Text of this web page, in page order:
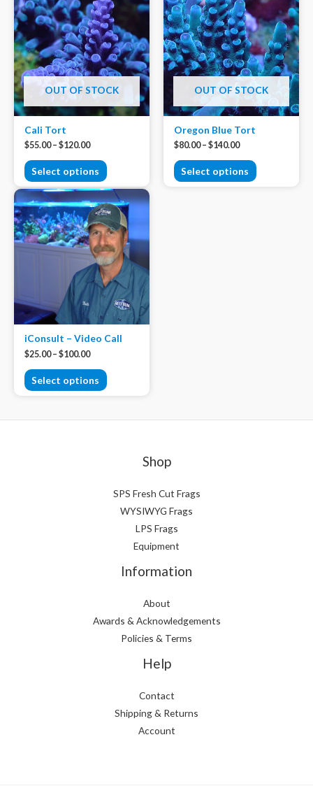
OUT OF STOCK
Cali Tort
$55.00– $120.00
Select options
OUT OF STOCK
Oregon Blue Tort
$80.00– $140.00
Select options
iConsult – Video Call
$25.00– $100.00
Select options
Shop
SPS Fresh Cut Frags
WYSIWYG Frags
LPS Frags
Equipment
Information
About
Awards & Acknowledgements
Policies & Terms
Help
Contact
Shipping & Returns
Account